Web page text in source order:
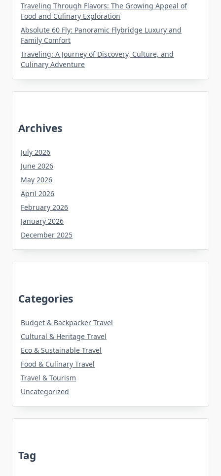
Traveling Through Flavors: The Growing Appeal of
Food and Culinary Exploration
Absolute 60 Fly: Panoramic Flybridge Luxury and
Family Comfort
Traveling: A Journey of Discovery, Culture, and
Culinary Adventure
Archives
July 2026
June 2026
May 2026
April 2026
February 2026
January 2026
December 2025
Categories
Budget & Backpacker Travel
Cultural & Heritage Travel
Eco & Sustainable Travel
Food & Culinary Travel
Travel & Tourism
Uncategorized
Tag